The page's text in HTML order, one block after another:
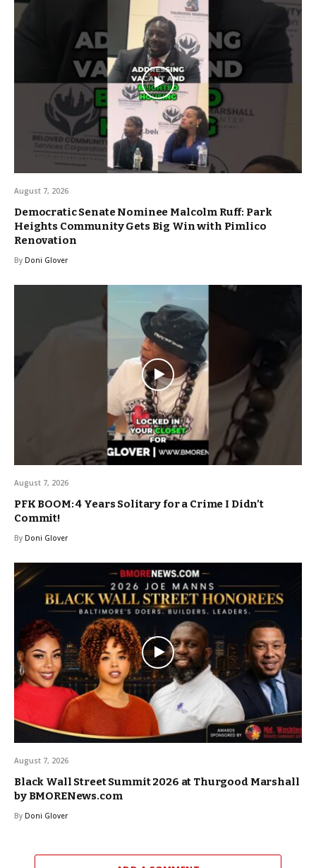
August 7, 2026
Democratic Senate Nominee Malcolm Ruff: Park
Heights Community Gets Big Win with Pimlico
Renovation
By Doni Glover
August 7, 2026
PFK BOOM: 4 Years Solitary for a Crime I Didn’t
Commit!
By Doni Glover
August 7, 2026
Black Wall Street Summit 2026 at Thurgood Marshall
by BMORENews.com
By Doni Glover